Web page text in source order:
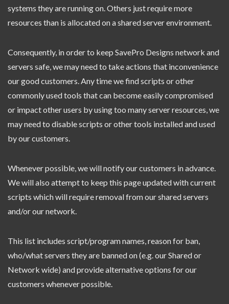
systems they are running on. Others just require more
resources than is allocated on a shared server environment.
Consequently, in order to keep SavePro Designs network and
servers safe, we may need to take actions that inconvenience
our good customers. Any time we find scripts or other
commonly used tools that can become easily compromised
or impact other users by using too many server resources, we
may need to disable scripts or other tools installed and used
by our customers.
Whenever possible, we will notify our customers in advance.
We will also attempt to keep this page updated with current
scripts which will require removal from our shared servers
and/or our network.
This list includes script/program names, reason for ban,
who/what servers they are banned on (e.g. our Shared or
Network wide) and provide alternative options for our
customers whenever possible.